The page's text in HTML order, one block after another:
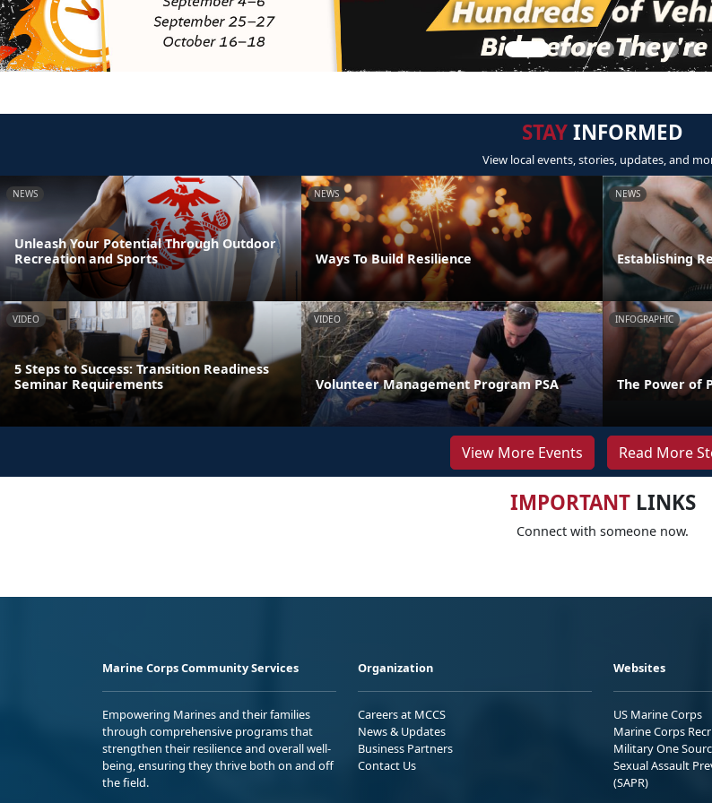
STAYINFORMED
View local events, stories, updates, and
NEWS
Unleash Your Potential Through Outdoor
Recreation and Sports
NEWS
Ways To Build Resilience
NEWS
Establishing
VIDEO
5 Steps to Success: Transition Readiness
Seminar Requirements
VIDEO
Volunteer Management Program PSA
INFOGRAPHIC
The Power of
View More Events Read More
IMPORTANTLINKS
Connect with someone now.
Marine Corps Community Services
Empowering Marines and their families
through comprehensive programs that
strengthen their resilience and overall well-
being, ensuring they thrive both on and off
the field.
Organization
Careers at MCCS
News & Updates
Business Partners
Contact Us
Websites
US Marine Corps
Marine Corps
Military One
Sexual Assault
(SAPR)